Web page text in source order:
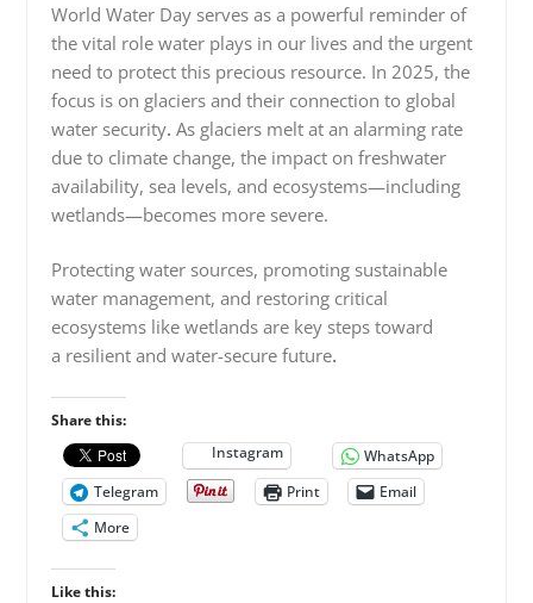
World Water Day serves as a powerful reminder of
the vital role water plays in our lives and the urgent
need to protect this precious resource. In 2025, the
focus is on glaciers and their connection to global
water security. As glaciers melt at an alarming rate
due to climate change, the impact on freshwater
availability, sea levels, and ecosystems—including
wetlands—becomes more severe.
Protecting water sources, promoting sustainable
water management, and restoring critical
ecosystems like wetlands are key steps toward
a resilient and water-secure future.
Share this:
Instagram
WhatsApp
Telegram
Print
Email
More
Like this: